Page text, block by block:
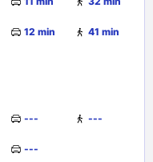
12 min 41 min
--- ---
---